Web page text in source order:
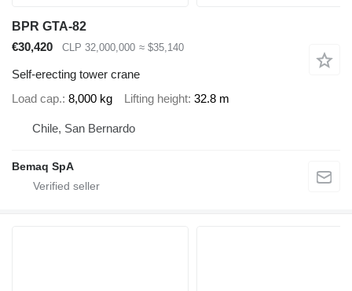
BPR GTA-82
€30,420
CLP 32,000,000 ≈ $35,140
Self-erecting tower crane
Load cap. 8,000 kg Lifting height 32.8 m
Chile, San Bernardo
Bemaq SpA